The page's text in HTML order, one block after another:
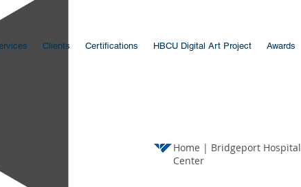
Clients Certifications HBCU Digital Art Project Awards
Home | Bridgeport Hospital
Center